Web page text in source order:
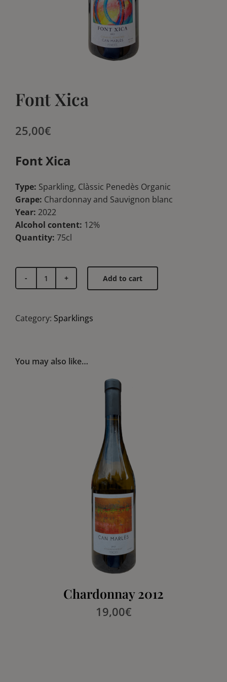
Blog
Club
Blog
Club
Font Xica
25,00€
Font Xica
Type: Sparkling, Clàssic Penedès Organic
Grape: Chardonnay and Sauvignon blanc
Year: 2022
Alcohol content: 12%
Quantity: 75cl
Font
Add to cart
Category: Sparklings
You may also like…
Chardonnay 2012
19,00€